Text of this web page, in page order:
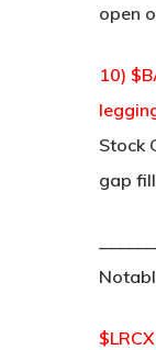
open
10)
Stock
gap
$LRCX